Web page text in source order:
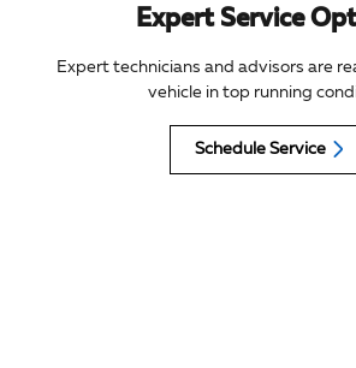
Expert Service
Expert technicians and advisors are
vehicle in top running
Schedule Service